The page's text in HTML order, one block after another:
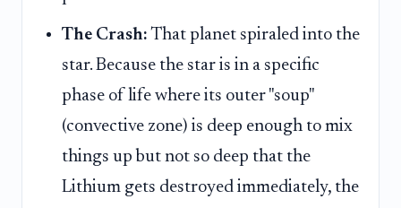
The Crash: That planet spiraled into the
star. Because the star is in a specific
phase of life where its outer "soup"
(convective zone) is deep enough to mix
things up but not so deep that the
Lithium gets destroyed immediately, the